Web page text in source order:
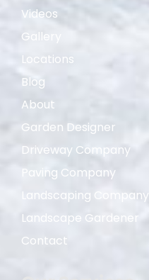
Videos
Gallery
Locations
Blog
About
Garden Designer
Driveway Company
Paving Company
Landscaping Company
Landscape Gardener
Contact